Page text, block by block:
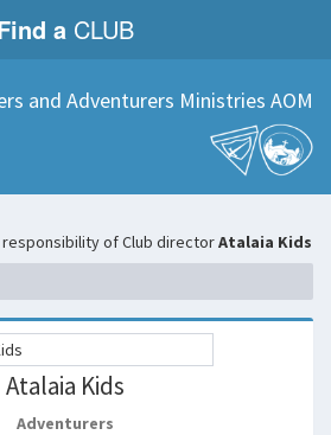
a CLUB
and Adventurers Ministries AOM
of Club directorAtalaia Kids
Atalaia Kids
Adventurers